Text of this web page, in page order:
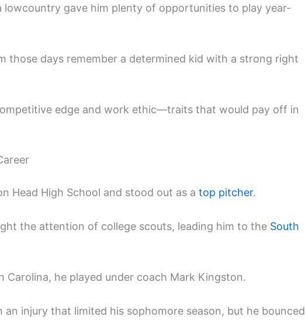
lowcountry gave him plenty of opportunities to play year-
those days remember a determined kid with a strong right
edge and work ethic—traits that would pay off in
Head High School and stood out as a top pitcher.
the attention of college scouts, leading him to the South
Carolina, he played under coach Mark Kingston.
injury that limited his sophomore season, but he bounced